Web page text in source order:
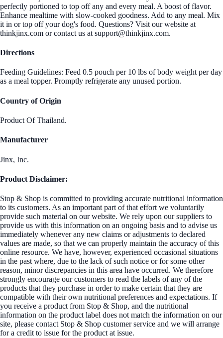
perfectly portioned to top off any and every meal. A boost of flavor.
Enhance mealtime with slow-cooked goodness. Add to any meal. Mix
it in or top off your dog's food. Questions? Visit our website at
thinkjinx.com or contact us at support@thinkjinx.com.
Directions
Feeding Guidelines: Feed 0.5 pouch per 10 lbs of body weight per day
as a meal topper. Promptly refrigerate any unused portion.
Country of Origin
Product Of Thailand.
Manufacturer
Jinx, Inc.
Product Disclaimer:
Stop & Shop is committed to providing accurate nutritional information
to its customers. As an important part of that effort we voluntarily
provide such material on our website. We rely upon our suppliers to
provide us with this information on an ongoing basis and to advise us
immediately whenever any new claims or adjustments to declared
values are made, so that we can properly maintain the accuracy of this
online resource. We have, however, experienced occasional situations
in the past where, due to the lack of such notice or for some other
reason, minor discrepancies in this area have occurred. We therefore
strongly encourage our customers to read the labels of any of the
products that they purchase in order to make certain that they are
compatible with their own nutritional preferences and expectations. If
you receive a product from Stop & Shop, and the nutritional
information on the product label does not match the information on our
site, please contact Stop & Shop customer service and we will arrange
for a credit to issue for the product at issue.